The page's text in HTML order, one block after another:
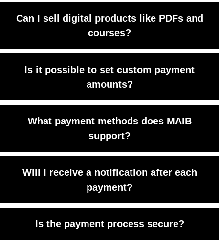
No. All payments are processed online
through MAIB.
Can I sell digital products like PDFs and
courses?
Yes, you can upload and sell any digital
content.
Is it possible to set custom payment
amounts?
Yes. You can offer open payment fields
for donations or custom pricing.
What payment methods does MAIB
support?
Credit cards, debit cards, and some
Will I receive a notification after each
payment?
Yes, you get instant email or Telegram
Is the payment process secure?